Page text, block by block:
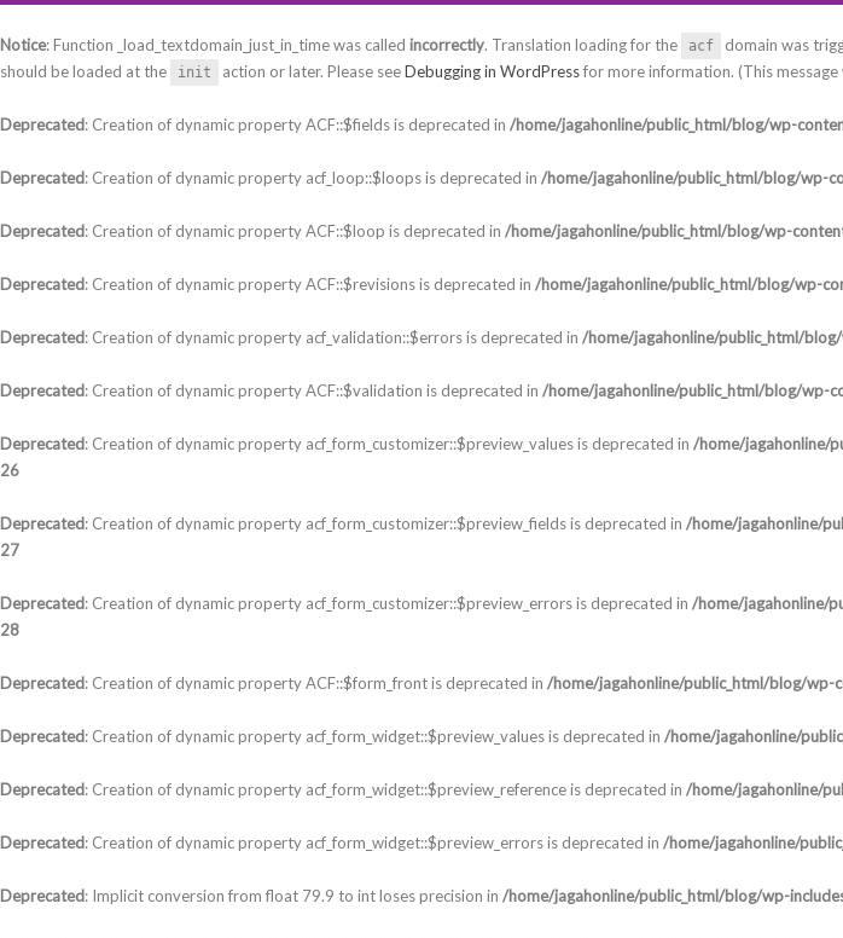
Notice: Function _load_textdomain_just_in_time was called incorrectly. Translation loading for the acf
domain was
should be loaded at the
init action or later. Please seeDebugging in WordPressfor more information. (This
Deprecated: Creation of dynamic property ACF::$fields is deprecated in /home/jagahonline/public_html/blog/wp-
Deprecated: Creation of dynamic property acf_loop::$loops is deprecated in /home/jagahonline/public_html/blog/wp-
Deprecated: Creation of dynamic property ACF::$loop is deprecated in /home/jagahonline/public_html/blog/wp-
Deprecated: Creation of dynamic property ACF::$revisions is deprecated in /home/jagahonline/public_html/blog/wp-
Deprecated: Creation of dynamic property acf_validation::$errors is deprecated in /home/jagahonline/public_html/
Deprecated: Creation of dynamic property ACF::$validation is deprecated in /home/jagahonline/public_html/blog/wp-
Deprecated: Creation of dynamic property acf_form_customizer::$preview_values is deprecated in /home/jagahonline/
26
Deprecated: Creation of dynamic property acf_form_customizer::$preview_fields is deprecated in /home/jagahonline/
27
Deprecated: Creation of dynamic property acf_form_customizer::$preview_errors is deprecated in /home/jagahonline/
28
Deprecated: Creation of dynamic property ACF::$form_front is deprecated in /home/jagahonline/public_html/blog/
Deprecated: Creation of dynamic property acf_form_widget::$preview_values is deprecated in /home/jagahonline/
Deprecated: Creation of dynamic property acf_form_widget::$preview_reference is deprecated in /home/jagahonline/
Deprecated: Creation of dynamic property acf_form_widget::$preview_errors is deprecated in /home/jagahonline/
Deprecated: Implicit conversion from float 79.9 to int loses precision in /home/jagahonline/public_html/blog/wp-